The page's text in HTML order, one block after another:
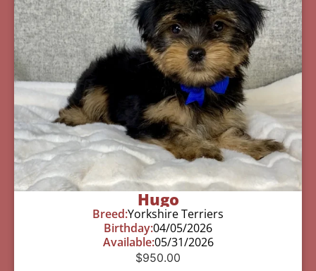
Hugo
Breed:Yorkshire Terriers
Birthday:04/05/2026
Available:05/31/2026
$950.00